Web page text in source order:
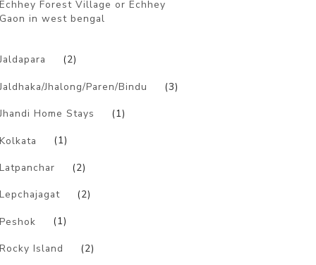
Echhey Forest Village or Echhey
Gaon in west bengal
Jaldapara
(2)
Jaldhaka/Jhalong/Paren/Bindu (3)
Jhandi Home Stays (1)
Kolkata (1)
Latpanchar (2)
Lepchajagat (2)
Peshok (1)
Rocky Island (2)